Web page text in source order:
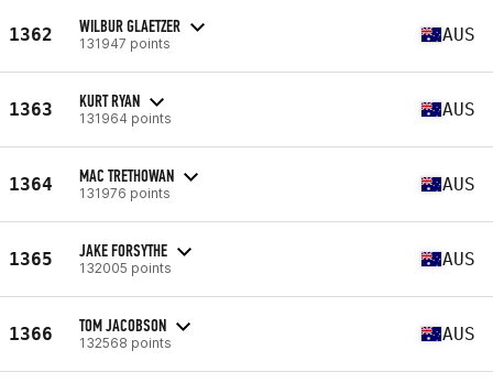
1362 WILBUR GLAETZER
131947 points AUS
1363 KURT RYAN
131964 points AUS
1364 MAC TRETHOWAN
131976 points AUS
1365 JAKE FORSYTHE
132005 points AUS
1366 TOM JACOBSON
132568 points AUS